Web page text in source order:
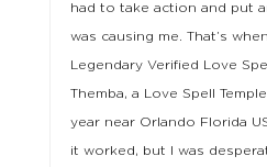
had to take action and put
was causing me. That’s
Legendary Verified Love
Themba, a Love Spell
year near Orlando Florida
it worked, but I was